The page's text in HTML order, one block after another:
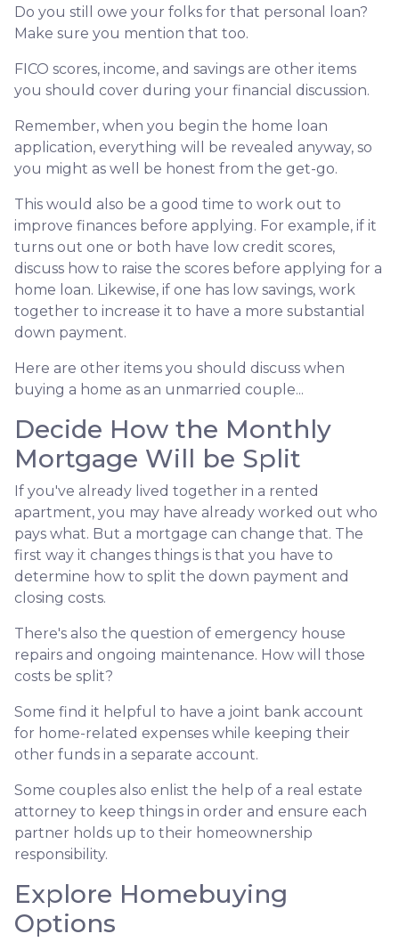
Do you still owe your folks for that personal loan?
Make sure you mention that too.
FICO scores, income, and savings are other items
you should cover during your financial discussion.
Remember, when you begin the home loan
application, everything will be revealed anyway, so
you might as well be honest from the get-go.
This would also be a good time to work out to
improve finances before applying. For example, if it
turns out one or both have low credit scores,
discuss how to raise the scores before applying for a
home loan. Likewise, if one has low savings, work
together to increase it to have a more substantial
down payment.
Here are other items you should discuss when
buying a home as an unmarried couple...
Decide How the Monthly
Mortgage Will be Split
If you've already lived together in a rented
apartment, you may have already worked out who
pays what. But a mortgage can change that. The
first way it changes things is that you have to
determine how to split the down payment and
closing costs.
There's also the question of emergency house
repairs and ongoing maintenance. How will those
costs be split?
Some find it helpful to have a joint bank account
for home-related expenses while keeping their
other funds in a separate account.
Some couples also enlist the help of a real estate
attorney to keep things in order and ensure each
partner holds up to their homeownership
responsibility.
Explore Homebuying
Options